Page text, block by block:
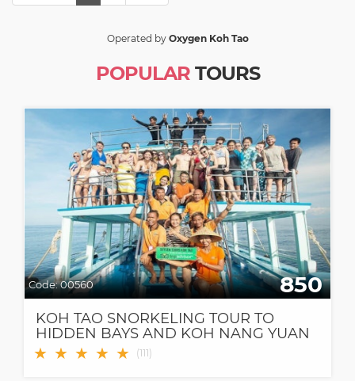
Operated by Oxygen Koh Tao
POPULARTOURS
Code:00560 850
KOH TAO SNORKELING TOUR TO
HIDDEN BAYS AND KOH NANG YUAN
★ ★ ★ ★ ★ (111)